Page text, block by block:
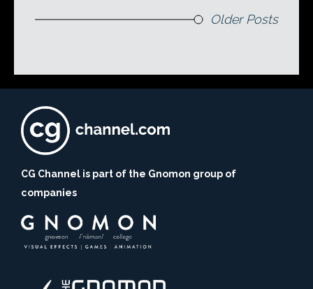
Older Posts
CG Channel is part of the Gnomon group of
companies